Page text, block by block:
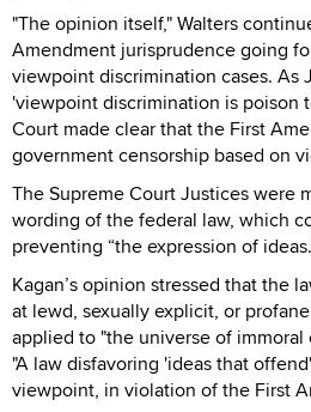
"The opinion itself," Walters
Amendment jurisprudence going
viewpoint discrimination cases. As
'viewpoint discrimination is poison
Court made clear that the First
government censorship based on
The Supreme Court Justices were
wording of the federal law, which
preventing “the expression of
Kagan’s opinion stressed that the
at lewd, sexually explicit, or
applied to "the universe of immoral
"A law disfavoring 'ideas that
viewpoint, in violation of the First